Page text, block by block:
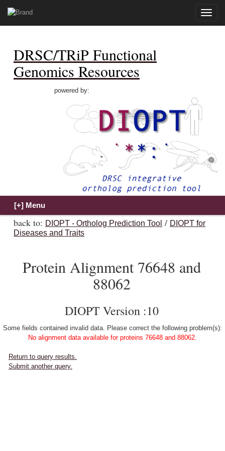
Toggle
DRSC/TRiP Functional
Genomics Resources
powered by:
back to: DIOPT - Ortholog Prediction Tool / DIOPT for
Diseases and Traits
Protein Alignment 76648 and
88062
DIOPT Version :10
Some fields contained invalid data. Please correct the following problem(s):
No alignment data available for proteins 76648 and 88062.
Return to query results.
Submit another query.